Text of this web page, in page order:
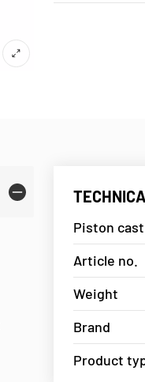
Piston cast
Article no.
Weight
Brand
Product